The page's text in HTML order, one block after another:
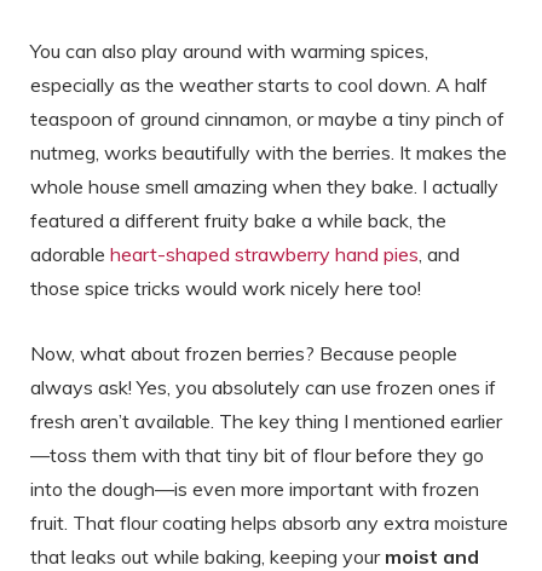
You can also play around with warming spices,
especially as the weather starts to cool down. A half
teaspoon of ground cinnamon, or maybe a tiny pinch of
nutmeg, works beautifully with the berries. It makes the
whole house smell amazing when they bake. I actually
featured a different fruity bake a while back, the
adorable heart-shaped strawberry hand pies, and
those spice tricks would work nicely here too!
Now, what about frozen berries? Because people
always ask! Yes, you absolutely can use frozen ones if
fresh aren’t available. The key thing I mentioned earlier
—toss them with that tiny bit of flour before they go
into the dough—is even more important with frozen
fruit. That flour coating helps absorb any extra moisture
that leaks out while baking, keeping your moist and